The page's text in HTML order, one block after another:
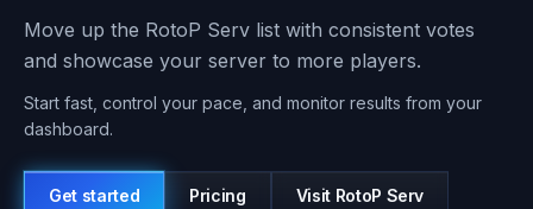
Log in Get started
Move up the RotoP Serv list with consistent votes
and showcase your server to more players.
Start fast, control your pace, and monitor results from your
dashboard.
Get started Pricing Visit RotoP Serv